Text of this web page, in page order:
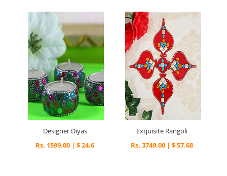
Designer Diyas
Rs. 1599.00 | $ 24.6
Exquisite Rangoli
Rs. 3749.00 | $ 57.68